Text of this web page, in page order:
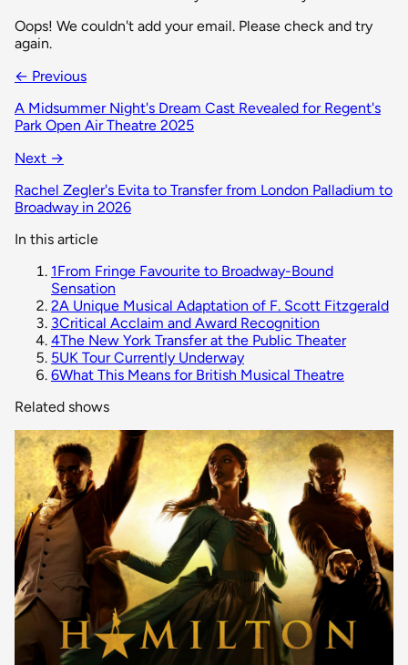
Oops! We couldn't add your email. Please check and try
again.
← Previous
A Midsummer Night's Dream Cast Revealed for Regent's
Park Open Air Theatre 2025
Next →
Rachel Zegler's Evita to Transfer from London Palladium to
Broadway in 2026
In this article
1From Fringe Favourite to Broadway-Bound
Sensation
2A Unique Musical Adaptation of F. Scott Fitzgerald
3Critical Acclaim and Award Recognition
4The New York Transfer at the Public Theater
5UK Tour Currently Underway
6What This Means for British Musical Theatre
Related shows